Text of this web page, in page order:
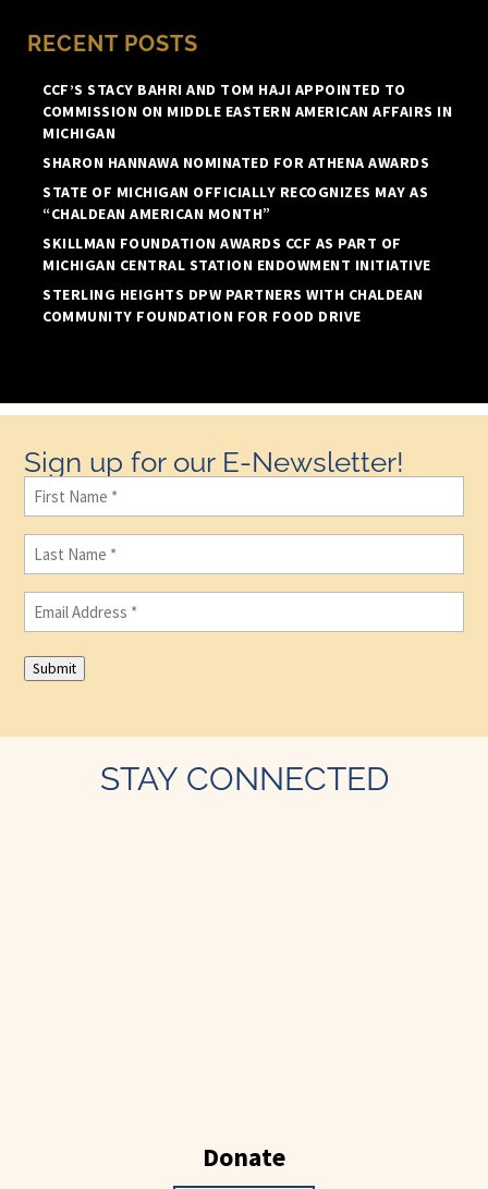
RECENT POSTS
CCF’S STACY BAHRI AND TOM HAJI APPOINTED TO
COMMISSION ON MIDDLE EASTERN AMERICAN AFFAIRS IN
MICHIGAN
SHARON HANNAWA NOMINATED FOR ATHENA AWARDS
STATE OF MICHIGAN OFFICIALLY RECOGNIZES MAY AS
“CHALDEAN AMERICAN MONTH”
SKILLMAN FOUNDATION AWARDS CCF AS PART OF
MICHIGAN CENTRAL STATION ENDOWMENT INITIATIVE
STERLING HEIGHTS DPW PARTNERS WITH CHALDEAN
COMMUNITY FOUNDATION FOR FOOD DRIVE
Sign up for our E-Newsletter!
First
Name(Required)
Last
Name(Required)
Email (Required)
Submit
STAY CONNECTED
Donate